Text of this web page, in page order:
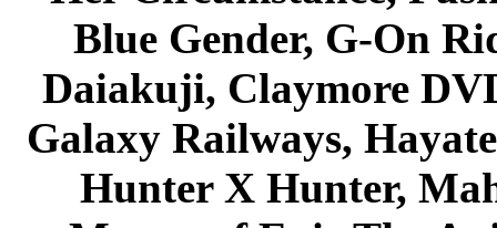
Blue Gender, G-On
Daiakuji, Claymore
Galaxy Railways,
Hunter X Hunter,